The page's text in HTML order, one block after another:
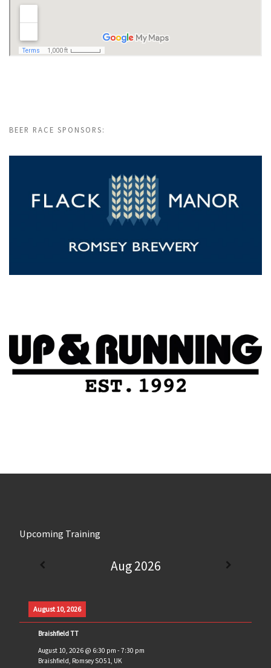
BEER RACE SPONSORS:
Upcoming Training
Aug 2026
August 10, 2026
Braishfield TT
August 10, 2026@ 6:30 pm - 7:30 pm
Braishfield, Romsey SO51, UK